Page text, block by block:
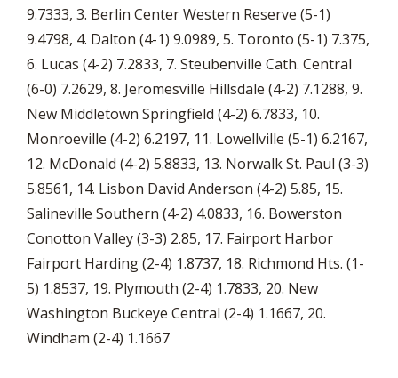
9.7333, 3. Berlin Center Western Reserve (5-1)
9.4798, 4. Dalton (4-1) 9.0989, 5. Toronto (5-1) 7.375,
6. Lucas (4-2) 7.2833, 7. Steubenville Cath. Central
(6-0) 7.2629, 8. Jeromesville Hillsdale (4-2) 7.1288, 9.
New Middletown Springfield (4-2) 6.7833, 10.
Monroeville (4-2) 6.2197, 11. Lowellville (5-1) 6.2167,
12. McDonald (4-2) 5.8833, 13. Norwalk St. Paul (3-3)
5.8561, 14. Lisbon David Anderson (4-2) 5.85, 15.
Salineville Southern (4-2) 4.0833, 16. Bowerston
Conotton Valley (3-3) 2.85, 17. Fairport Harbor
Fairport Harding (2-4) 1.8737, 18. Richmond Hts. (1-
5) 1.8537, 19. Plymouth (2-4) 1.7833, 20. New
Washington Buckeye Central (2-4) 1.1667, 20.
Windham (2-4) 1.1667